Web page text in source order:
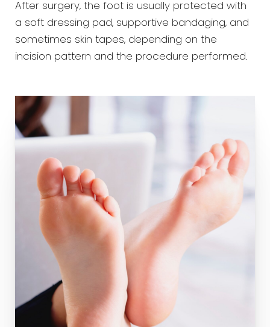
After surgery, the foot is usually protected with
a soft dressing pad, supportive bandaging, and
sometimes skin tapes, depending on the
incision pattern and the procedure performed.